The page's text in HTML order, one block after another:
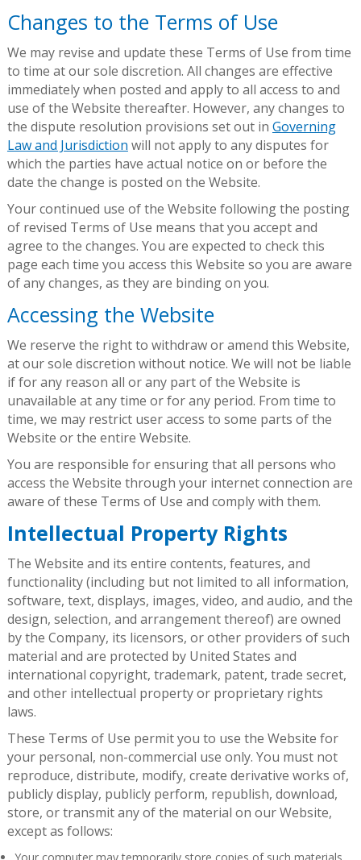
Changes to the Terms of Use
We may revise and update these Terms of Use from time
to time at our sole discretion. All changes are effective
immediately when posted and apply to all access to and
use of the Website thereafter. However, any changes to
the dispute resolution provisions set out in Governing
Law and Jurisdiction will not apply to any disputes for
which the parties have actual notice on or before the
date the change is posted on the Website.
Your continued use of the Website following the posting
of revised Terms of Use means that you accept and
agree to the changes. You are expected to check this
page each time you access this Website so you are aware
of any changes, as they are binding on you.
Accessing the Website
We reserve the right to withdraw or amend this Website,
at our sole discretion without notice. We will not be liable
if for any reason all or any part of the Website is
unavailable at any time or for any period. From time to
time, we may restrict user access to some parts of the
Website or the entire Website.
You are responsible for ensuring that all persons who
access the Website through your internet connection are
aware of these Terms of Use and comply with them.
Intellectual Property Rights
The Website and its entire contents, features, and
functionality (including but not limited to all information,
software, text, displays, images, video, and audio, and the
design, selection, and arrangement thereof) are owned
by the Company, its licensors, or other providers of such
material and are protected by United States and
international copyright, trademark, patent, trade secret,
and other intellectual property or proprietary rights
laws.
These Terms of Use permit you to use the Website for
your personal, non-commercial use only. You must not
reproduce, distribute, modify, create derivative works of,
publicly display, publicly perform, republish, download,
store, or transmit any of the material on our Website,
except as follows: